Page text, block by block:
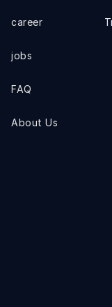
career
jobs
FAQ
About Us